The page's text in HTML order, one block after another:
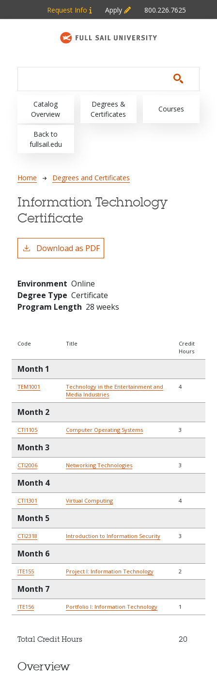
Skip to main content
Request Info Apply 800.226.7625
Main navigation
Catalog
Overview
Degrees &
Certificates
Courses
Back to
fullsail.edu
Breadcrumb
Home Degrees and Certificates
Information Technology
Certificate
Download as PDF
Environment Online
Degree Type Certificate
Program Length 28 weeks
Code Title
Credit
Hours
Month 1
TEM1001
Technology in the Entertainment and
Media Industries
4
Month 2
CTI1105 Computer Operating Systems 3
Month 3
CTI2006 Networking Technologies 3
Month 4
CTI1301 Virtual Computing 4
Month 5
CTI2318 Introduction to Information Security 3
Month 6
ITE155 Project I: Information Technology 2
Month 7
ITE156 Portfolio I: Information Technology 1
Total Credit Hours 20
Overview